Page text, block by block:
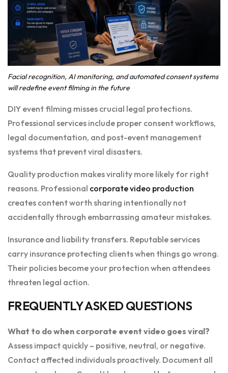
Facial recognition, AI monitoring, and automated consent systems
will redefine event filming in the future
DIY event filming misses crucial legal protections.
Professional services include proper consent workflows,
legal documentation, and post-event management
systems that prevent viral disasters.
Quality production makes virality more likely for right
reasons. Professional corporate video production
creates content worth sharing intentionally not
accidentally through embarrassing amateur mistakes.
Insurance and liability transfers. Reputable services
carry insurance protecting clients when things go wrong.
Their policies become your protection when attendees
threaten legal action.
FREQUENTLY ASKED QUESTIONS
What to do when corporate event video goes viral?
Assess impact quickly – positive, neutral, or negative.
Contact affected individuals proactively. Document all